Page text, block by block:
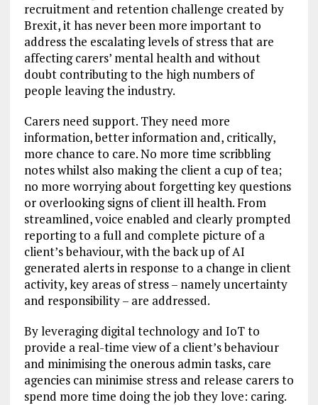
recruitment and retention challenge created by
Brexit, it has never been more important to
address the escalating levels of stress that are
affecting carers’ mental health and without
doubt contributing to the high numbers of
people leaving the industry.
Carers need support. They need more
information, better information and, critically,
more chance to care. No more time scribbling
notes whilst also making the client a cup of tea;
no more worrying about forgetting key questions
or overlooking signs of client ill health. From
streamlined, voice enabled and clearly prompted
reporting to a full and complete picture of a
client’s behaviour, with the back up of AI
generated alerts in response to a change in client
activity, key areas of stress – namely uncertainty
and responsibility – are addressed.
By leveraging digital technology and IoT to
provide a real-time view of a client’s behaviour
and minimising the onerous admin tasks, care
agencies can minimise stress and release carers to
spend more time doing the job they love: caring.